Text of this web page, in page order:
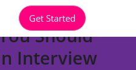
Get Started
Should
Interview